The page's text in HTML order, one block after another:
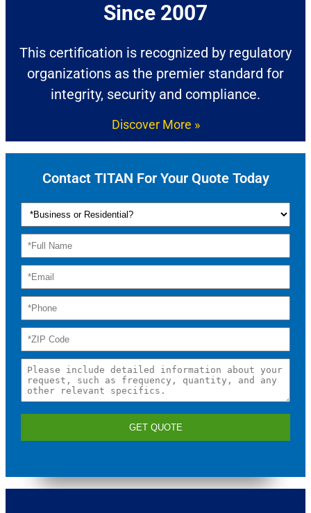
Since 2007​
This certification is recognized by regulatory
organizations as the premier standard for
integrity, security and compliance.
Discover More »
Contact TITAN For Your Quote Today
GET QUOTE